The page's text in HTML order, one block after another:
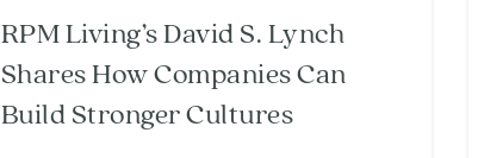
RPM Living’s David S. Lynch
Shares How Companies Can
Build Stronger Cultures